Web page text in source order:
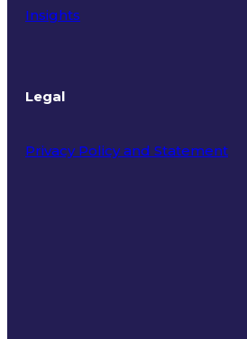
Insights
Legal
Privacy Policy and Statement